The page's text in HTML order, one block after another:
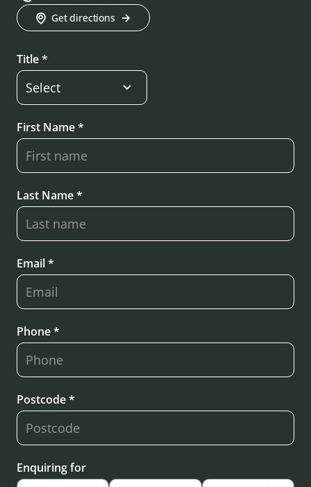
Get directions
Title *
First Name *
Last Name *
Email *
Phone *
Postcode *
Enquiring for